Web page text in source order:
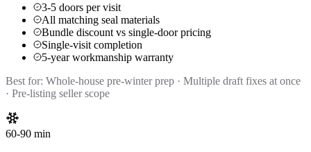
3-5 doors per visit
All matching seal materials
Bundle discount vs single-door pricing
Single-visit completion
5-year workmanship warranty
Best for: Whole-house pre-winter prep · Multiple draft fixes at once
· Pre-listing seller scope
60-90 min